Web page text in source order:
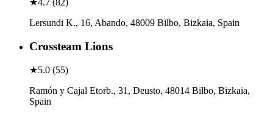
Lersundi K., 16, Abando, 48009 Bilbo, Bizkaia, Spain
Crossteam Lions
★5.0 (55)
Ramón y Cajal Etorb., 31, Deusto, 48014 Bilbo, Bizkaia,
Spain